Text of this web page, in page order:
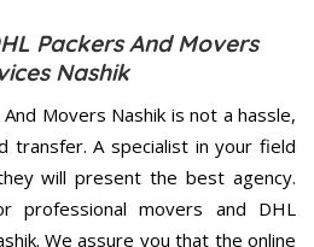
Packers And Movers
Nashik
Movers Nashik is not a hassle,
transfer. A specialist in your field
will present the best agency.
professional movers and DHL
We assure you that the online